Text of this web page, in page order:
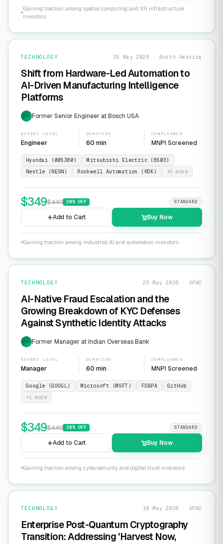
Gaining traction among spatial computing and XR infrastructure
investors
TECHNOLOGY 25 May 2026 · North America
Shift from Hardware-Led Automation to
AI-Driven Manufacturing Intelligence
Platforms
EXP Former Senior Engineer at Bosch USA
EXPERT LEVEL
Engineer
DURATION
60 min
COMPLIANCE
MNPI Screened
Hyundai (005380)
Mitsubishi Electric (6503)
Nestle (NESN)
Rockwell Automation (ROK) +5 more
$349$449 30% OFF STANDARD
Add to Cart Buy Now
Gaining traction among industrial AI and automation investors
TECHNOLOGY 25 May 2026 · APAC
AI-Native Fraud Escalation and the
Growing Breakdown of KYC Defenses
Against Synthetic Identity Attacks
EXP Former Manager at Indian Overseas Bank
EXPERT LEVEL
Manager
DURATION
60 min
COMPLIANCE
MNPI Screened
Google (GOOGL) Microsoft (MSFT) FDBPA
GitHub
+1 more
$349$449 30% OFF STANDARD
Add to Cart Buy Now
Gaining traction among cybersecurity and digital trust investors
TECHNOLOGY 18 May 2026 · APAC
Enterprise Post-Quantum Cryptography
Transition: Addressing 'Harvest Now,